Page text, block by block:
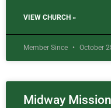
VIEW CHURCH »
Member Since October
Midway